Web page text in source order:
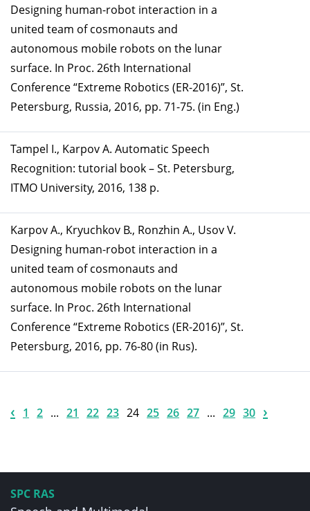
Designing human-robot interaction in a
united team of cosmonauts and
autonomous mobile robots on the lunar
surface. In Proc. 26th International
Conference “Extreme Robotics (ER-2016)”, St.
Petersburg, Russia, 2016, pp. 71-75. (in Eng.)
Tampel I., Karpov A. Automatic Speech
Recognition: tutorial book – St. Petersburg,
ITMO University, 2016, 138 p.
Karpov A., Kryuchkov B., Ronzhin A., Usov V.
Designing human-robot interaction in a
united team of cosmonauts and
autonomous mobile robots on the lunar
surface. In Proc. 26th International
Conference “Extreme Robotics (ER-2016)”, St.
Petersburg, 2016, pp. 76-80 (in Rus).
‹ 1 2 ... 21 22 23 24 25 26 27 ... 29 30 ›
SPC RAS